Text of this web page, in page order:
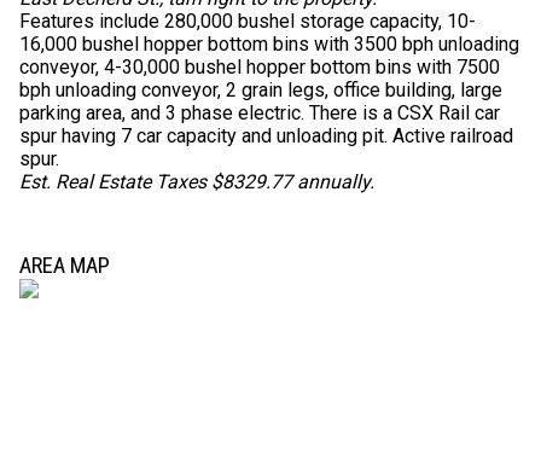
Features include 280,000 bushel storage capacity, 10-
16,000 bushel hopper bottom bins with 3500 bph unloading
conveyor, 4-30,000 bushel hopper bottom bins with 7500
bph unloading conveyor, 2 grain legs, office building, large
parking area, and 3 phase electric. There is a CSX Rail car
spur having 7 car capacity and unloading pit. Active railroad
spur.
Est. Real Estate Taxes $8329.77 annually.
AREA MAP